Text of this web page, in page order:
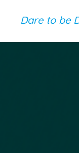
Dare to be